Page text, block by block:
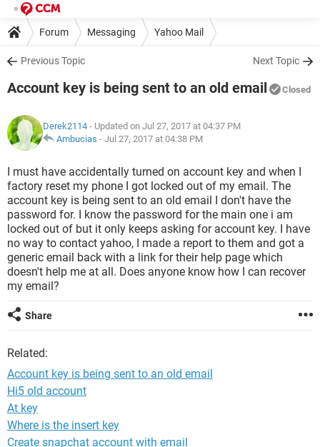
Forum Messaging Yahoo Mail
Previous Topic Next Topic
Account key is being sent to an old email Closed
Derek2114 - Updated on Jul 27, 2017 at 04:37 PM
Ambucias - Jul 27, 2017 at 04:38 PM
I must have accidentally turned on account key and when I
factory reset my phone I got locked out of my email. The
account key is being sent to an old email I don't have the
password for. I know the password for the main one i am
locked out of but it only keeps asking for account key. I have
no way to contact yahoo, I made a report to them and got a
generic email back with a link for their help page which
doesn't help me at all. Does anyone know how I can recover
my email?
Share
Related:
Account key is being sent to an old email
Hi5 old account
At key
Where is the insert key
Create snapchat account with email